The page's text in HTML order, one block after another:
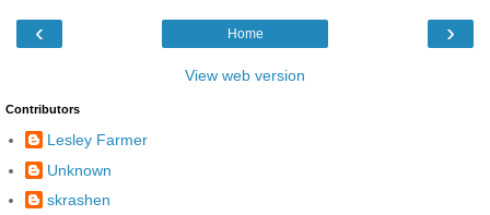
‹ ›
Home
View web version
Contributors
Lesley Farmer
Unknown
skrashen